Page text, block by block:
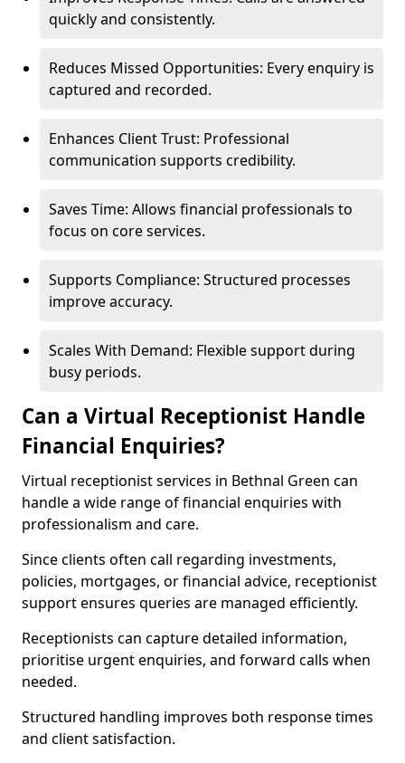
quickly and consistently.
Reduces Missed Opportunities: Every enquiry is
captured and recorded.
Enhances Client Trust: Professional
communication supports credibility.
Saves Time: Allows financial professionals to
focus on core services.
Supports Compliance: Structured processes
improve accuracy.
Scales With Demand: Flexible support during
busy periods.
Can a Virtual Receptionist Handle
Financial Enquiries?
Virtual receptionist services in Bethnal Green can
handle a wide range of financial enquiries with
professionalism and care.
Since clients often call regarding investments,
policies, mortgages, or financial advice, receptionist
support ensures queries are managed efficiently.
Receptionists can capture detailed information,
prioritise urgent enquiries, and forward calls when
needed.
Structured handling improves both response times
and client satisfaction.